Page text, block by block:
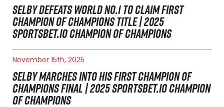
SELBY DEFEATS WORLD NO.1 TO CLAIM FIRST
CHAMPION OF CHAMPIONS TITLE | 2025
SPORTSBET.IO CHAMPION OF CHAMPIONS
November 15th, 2025
SELBY MARCHES INTO HIS FIRST CHAMPION OF
CHAMPIONS FINAL | 2025 SPORTSBET.IO CHAMPION
OF CHAMPIONS